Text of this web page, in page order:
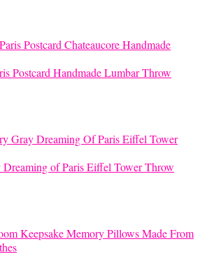
Postcard Handmade Lumbar Throw
Dreaming of Paris Eiffel Tower Throw